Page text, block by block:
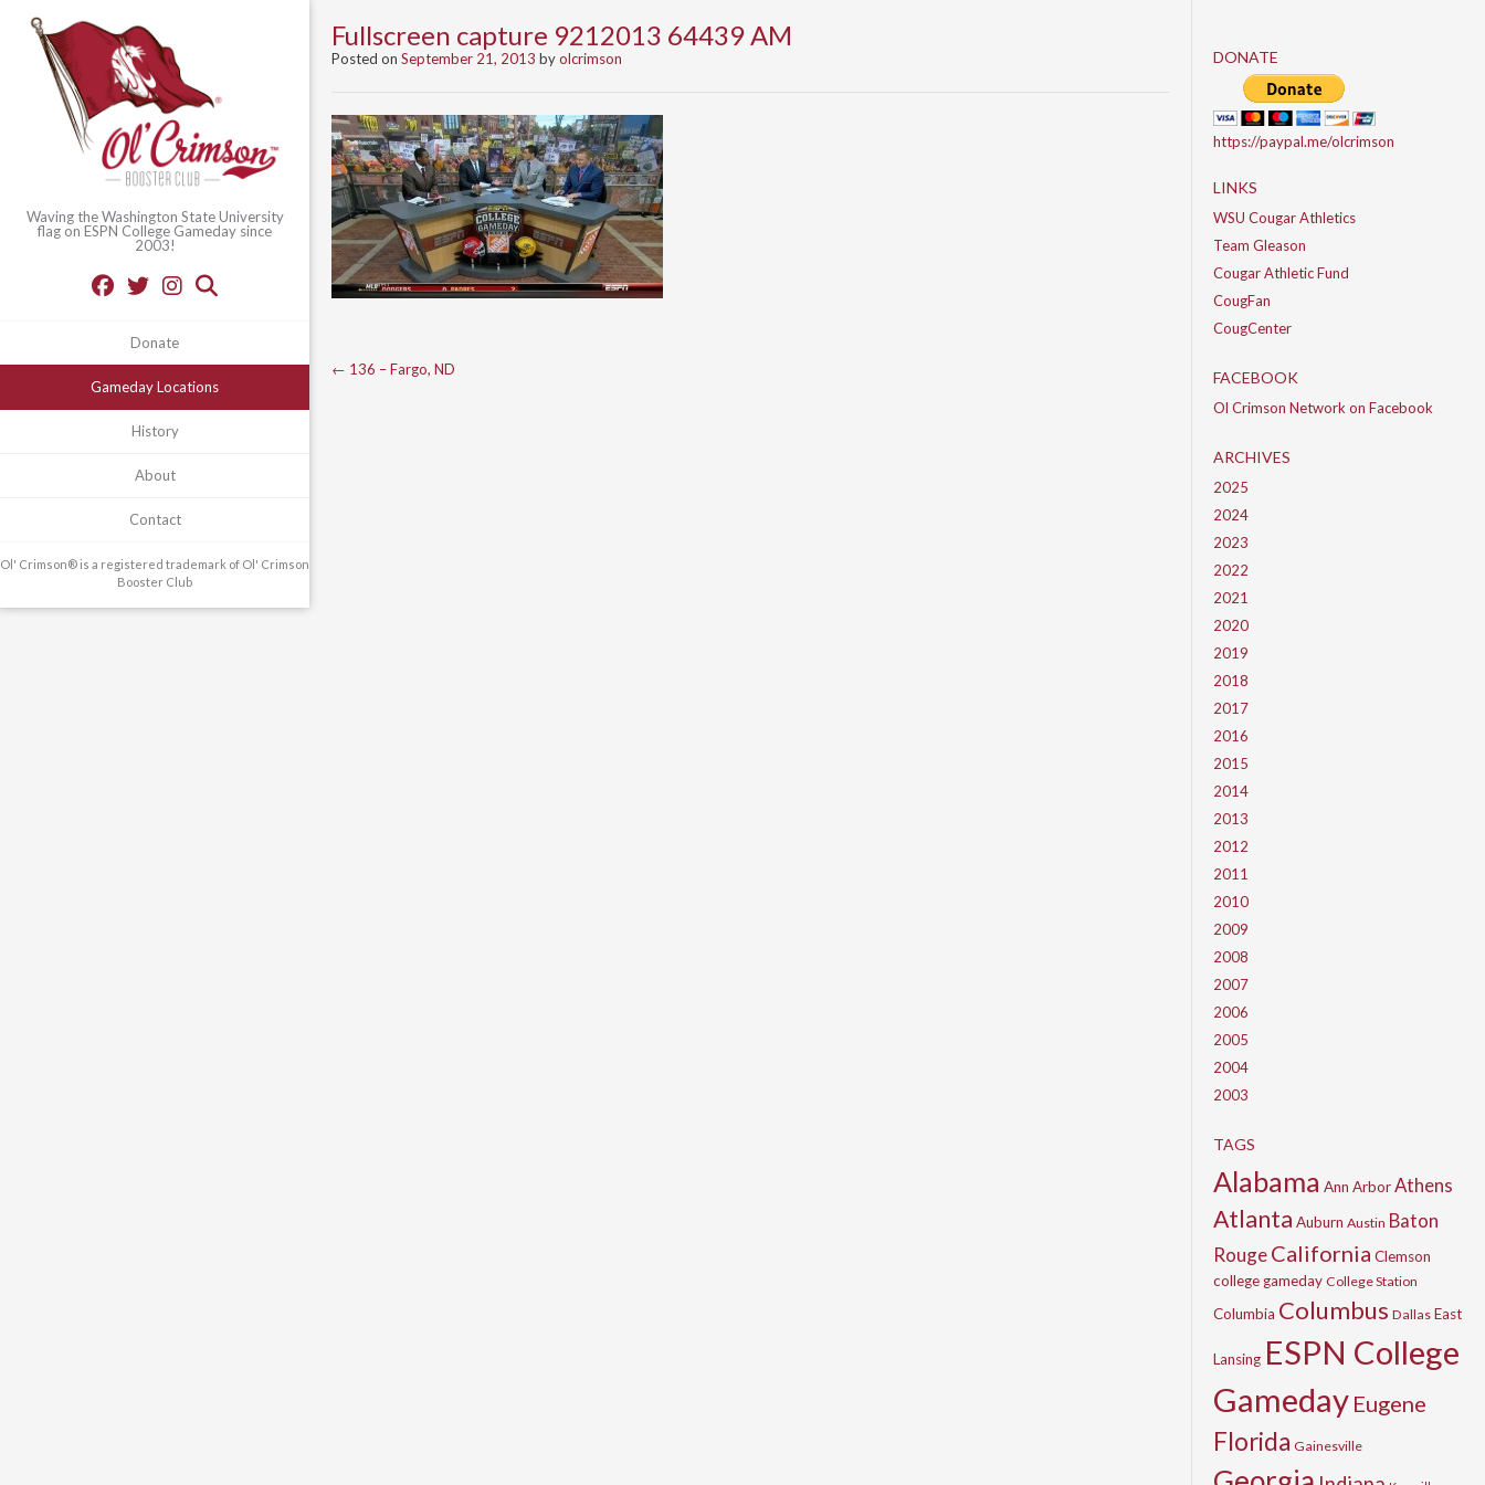
Waving the Washington State University
flag on ESPN College Gameday since
2003!
Donate
Gameday Locations
History
About
Contact
Ol' Crimson® is a registered trademark of Ol' Crimson
Booster Club
Fullscreen capture 9212013 64439 AM
Posted on September 21, 2013 byolcrimson
Post
← 136 – Fargo, ND
DONATE
https://paypal.me/olcrimson
LINKS
WSU Cougar Athletics
Team Gleason
Cougar Athletic Fund
CougFan
CougCenter
FACEBOOK
Ol Crimson Network on Facebook
ARCHIVES
2025
2024
2023
2022
2021
2020
2019
2018
2017
2016
2015
2014
2013
2012
2011
2010
2009
2008
2007
2006
2005
2004
2003
TAGS
Alabama Ann ArborAthens
Atlanta Auburn Austin Baton
RougeCalifornia Clemson
college gameday College Station
Columbia Columbus Dallas East
Lansing ESPN College
Gameday Eugene
Florida Gainesville